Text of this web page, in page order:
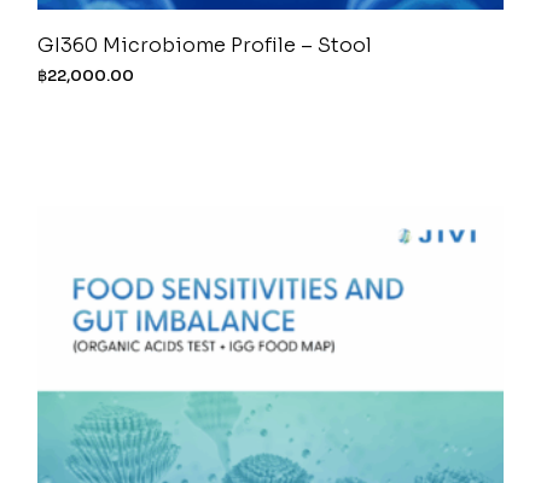
GI360 Microbiome Profile – Stool
฿22,000.00